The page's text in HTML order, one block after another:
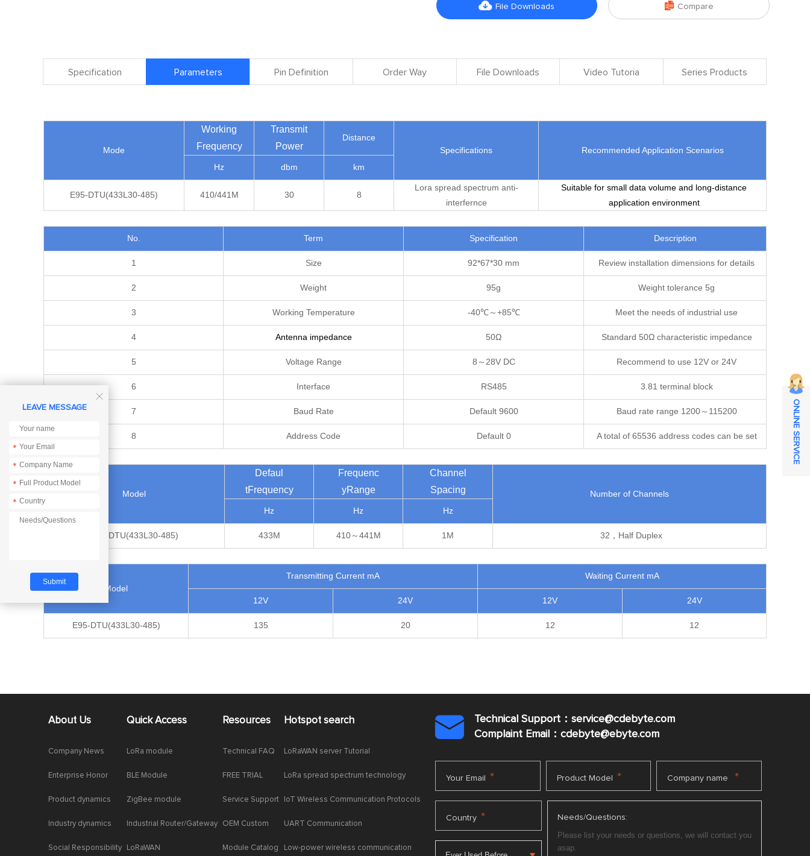
 File Downloads  Compare
Specification Parameters Pin Definition Order Way File Downloads Video Tutoria Series Products
Mode
Working
Frequency
Transmit
Power
Distance
Specifications
Recommended Application Scenarios
Hz
dbm km
E95-DTU(433L30-485) 410/441M 30 8
Lora spread spectrum anti-
interfernce
Suitable for small data volume and long-distance
application environment
No. Term Specification Description
1 Size 92*67*30 mm Review installation dimensions for details
2 Weight 95g Weight tolerance 5g
3 Working Temperature -40℃～+85℃ Meet the needs of industrial use
4 Antenna impedance 50Ω Standard 50Ω characteristic impedance
5 Voltage Range 8～28V DC Recommend to use 12V or 24V
6 Interface RS485 3.81 terminal block
7 Baud Rate Default 9600 Baud rate range 1200～115200
8 Address Code Default 0 A total of 65536 address codes can be set
Model
Defaul
tFrequency
Frequenc
yRange
Channel
Spacing
Number of Channels
Hz
Hz Hz
E95-DTU(433L30-485) 433M 410～441M 1M 32，Half Duplex
Model
Transmitting Current mA Waiting Current mA
12V 24V 12V 24V
E95-DTU(433L30-485) 135 20 12 12
About Us
Company News
Enterprise Honor
Product dynamics
Industry dynamics
Social Responsibility
Quick Access
LoRa module
BLE Module
ZigBee module
Industrial Router/Gateway
LoRaWAN
Resources
Technical FAQ
FREE TRIAL
Service Support
OEM Custom
Module Catalog
Hotspot search
LoRaWAN server Tutorial
LoRa spread spectrum technology
IoT Wireless Communication Protocols
UART Communication
Low-power wireless communication

Technical Support：service@cdebyte.com
Complaint Email：cdebyte@ebyte.com
Your Email * Product Model * Company name *
Country * Needs/Questions:

LEAVE MESSAGE
*
*
*
*
ONLINE SERVICE